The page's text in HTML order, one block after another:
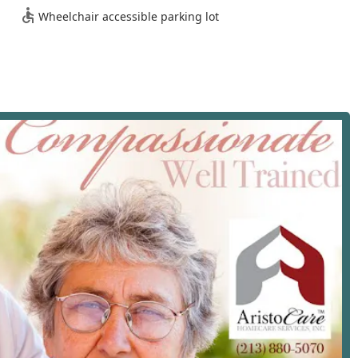
the broad community of Los Angeles, CA, making their
USA
primary thoroughfares, the office is positioned to efficiently
area. An important logistical feature of the location is the
detail, though seemingly small, highlights a foundational
and visiting family members with mobility challenges
physical infrastructure reflects a client-first approach, which
Inc. is to provide non-medical, supportive services
homes. These services typically encompass a wide range
ensuring all non-acute needs are met. Based on industry
the services offered by Aristocare Homecare Inc.
categories:
to combat loneliness and isolation. This involves engaging
Wheelchair accessible parking lot